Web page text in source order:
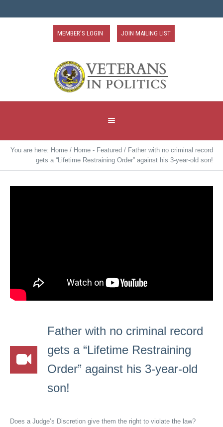
MEMBER'S LOGIN JOIN MAILING LIST
You are here: Home / Home - Featured / Father with no criminal record
gets a “Lifetime Restraining Order” against his 3-year-old son!
Father with no criminal record
gets a “Lifetime Restraining
Order” against his 3-year-old
son!
Does a Judge’s Discretion give them the right to violate the law?